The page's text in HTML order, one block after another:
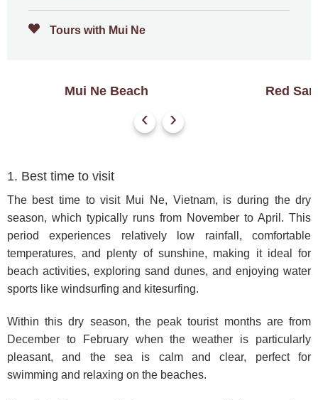
Tours with Mui Ne
Mui Ne Beach Red
‹ ›
1. Best time to visit
The best time to visit Mui Ne, Vietnam, is during the dry
season, which typically runs from November to April. This
period experiences relatively low rainfall, comfortable
temperatures, and plenty of sunshine, making it ideal for
beach activities, exploring sand dunes, and enjoying water
sports like windsurfing and kitesurfing.
Within this dry season, the peak tourist months are from
December to February when the weather is particularly
pleasant, and the sea is calm and clear, perfect for
swimming and relaxing on the beaches.